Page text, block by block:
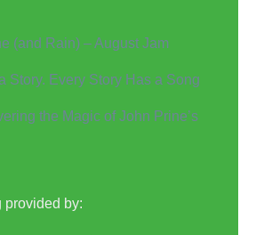
(and Rain) – August Jam
Story. Every Story Has a Song
the Magic of John Prine’s
provided by: